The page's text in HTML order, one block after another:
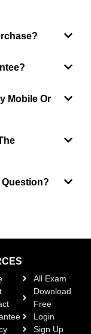
Mobile Or
Question?
All Exam
Download
Free
Login
Sign Up